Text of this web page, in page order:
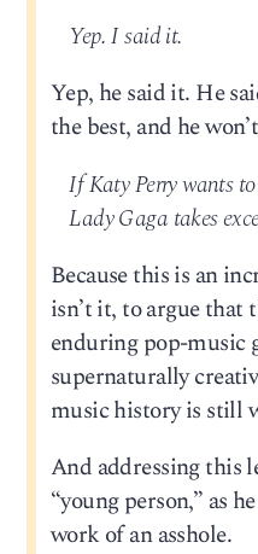
Yep. I said it.
Yep, he said it. He
the best, and he
If Katy Perry wants
Lady Gaga takes
Because this is an
isn’t it, to argue that
enduring pop-music
supernaturally
music history is still
And addressing this
“young person,” as
work of an asshole.